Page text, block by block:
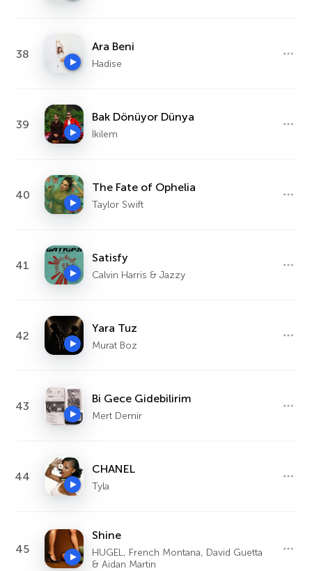
38
Ara Beni
Hadise
39
Bak Dönüyor Dünya
İkilem
40
The Fate of Ophelia
Taylor Swift
41
Satisfy
Calvin Harris & Jazzy
42
Yara Tuz
Murat Boz
43
Bi Gece Gidebilirim
Mert Demir
44
CHANEL
Tyla
45
Shine
HUGEL, French Montana, David Guetta
& Aidan Martin